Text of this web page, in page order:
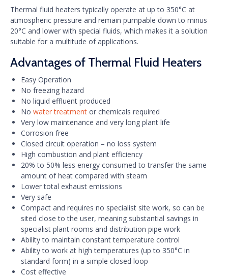
Thermal fluid heaters typically operate at up to 350°C at
atmospheric pressure and remain pumpable down to minus
20°C and lower with special fluids, which makes it a solution
suitable for a multitude of applications.
Advantages of Thermal Fluid Heaters
Easy Operation
No freezing hazard
No liquid effluent produced
No water treatment or chemicals required
Very low maintenance and very long plant life
Corrosion free
Closed circuit operation – no loss system
High combustion and plant efficiency
20% to 50% less energy consumed to transfer the same
amount of heat compared with steam
Lower total exhaust emissions
Very safe
Compact and requires no specialist site work, so can be
sited close to the user, meaning substantial savings in
specialist plant rooms and distribution pipe work
Ability to maintain constant temperature control
Ability to work at high temperatures (up to 350°C in
standard form) in a simple closed loop
Cost effective